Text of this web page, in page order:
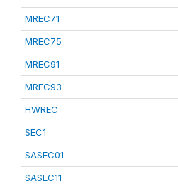
MREC71
MREC75
MREC91
MREC93
HWREC
SEC1
SASEC01
SASEC11